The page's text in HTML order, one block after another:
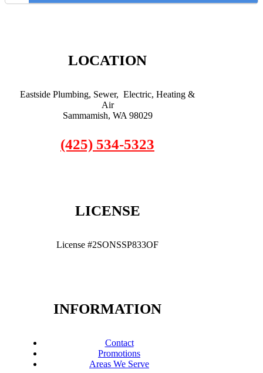
LOCATION
Eastside Plumbing, Sewer, Electric, Heating &
Air
Sammamish, WA 98029
(425) 534-5323
LICENSE
License #2SONSSP833OF
INFORMATION
Contact
Promotions
Areas We Serve